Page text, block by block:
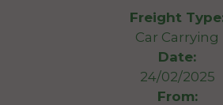
Freight
Car Carrying
Date:
24/02/2025
From: